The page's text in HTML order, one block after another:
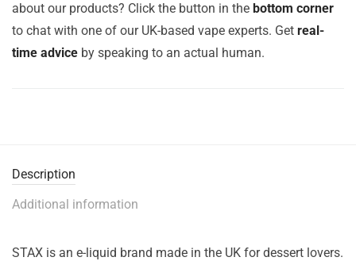
about our products? Click the button in the bottom corner
to chat with one of our UK-based vape experts. Get real-
time advice by speaking to an actual human.
Description
Additional information
STAX is an e-liquid brand made in the UK for dessert lovers.